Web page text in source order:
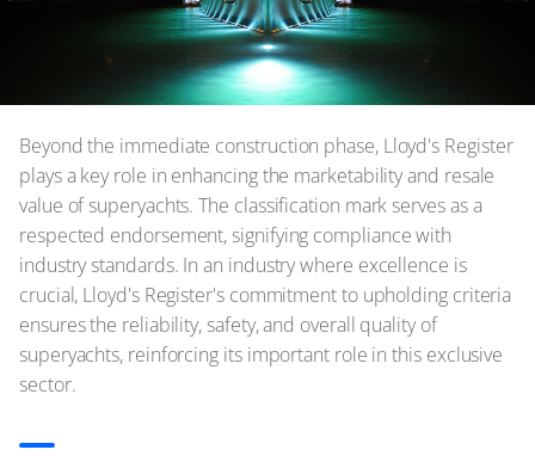
Beyond the immediate construction phase, Lloyd's Register
plays a key role in enhancing the marketability and resale
value of superyachts. The classification mark serves as a
respected endorsement, signifying compliance with
industry standards. In an industry where excellence is
crucial, Lloyd's Register's commitment to upholding criteria
ensures the reliability, safety, and overall quality of
superyachts, reinforcing its important role in this exclusive
sector.